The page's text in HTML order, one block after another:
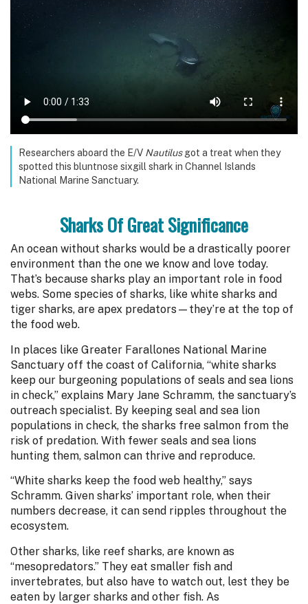
Researchers aboard the E/V Nautilusgot a treat when they
spotted this bluntnose sixgill shark in Channel Islands
National Marine Sanctuary.
Sharks Of Great Significance
An ocean without sharks would be a drastically poorer
environment than the one we know and love today.
That’s because sharks play an important role in food
webs. Some species of sharks, like white sharks and
tiger sharks, are apex predators—they’re at the top of
the food web.
In places like Greater Farallones National Marine
Sanctuary off the coast of California, “white sharks
keep our burgeoning populations of seals and sea lions
in check,” explains Mary Jane Schramm, the sanctuary’s
outreach specialist. By keeping seal and sea lion
populations in check, the sharks free salmon from the
risk of predation. With fewer seals and sea lions
hunting them, salmon can thrive and reproduce.
“White sharks keep the food web healthy,” says
Schramm. Given sharks’ important role, when their
numbers decrease, it can send ripples throughout the
ecosystem.
Other sharks, like reef sharks, are known as
“mesopredators.” They eat smaller fish and
invertebrates, but also have to watch out, lest they be
eaten by larger sharks and other fish. As